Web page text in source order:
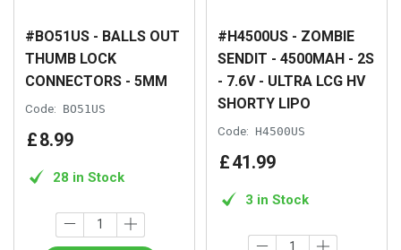
#BO51US - BALLS OUT
THUMB LOCK
CONNECTORS - 5MM
Code: BO51US
£8.99
28 in Stock
#H4500US - ZOMBIE
SENDIT - 4500MAH - 2S
- 7.6V - ULTRA LCG HV
SHORTY LIPO
Code: H4500US
£41.99
3 in Stock